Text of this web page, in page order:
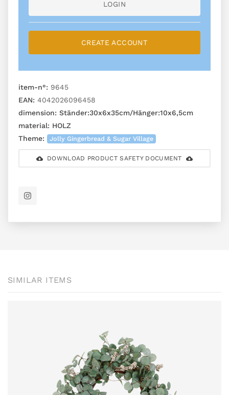
LOGIN
CREATE ACCOUNT
item-n°: 9645
EAN: 4042026096458
dimension: Ständer:30x6x35cm/Hänger:10x6,5cm
material: HOLZ
Theme:
Jolly Gingerbread & Sugar Village
DOWNLOAD PRODUCT SAFETY DOCUMENT
SIMILAR ITEMS